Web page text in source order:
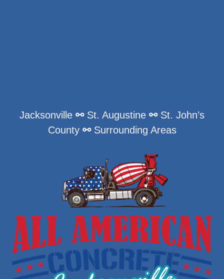
Jacksonville ⚯St. Augustine ⚯St. John’s
County ⚯Surrounding Areas